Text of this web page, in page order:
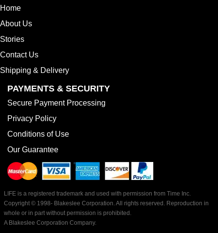
Home
About Us
Stories
Contact Us
Shipping & Delivery
PAYMENTS & SECURITY
Secure Payment Processing
Privacy Policy
Conditions of Use
Our Guarantee
LIFE is a registered trademark and used with permission from Time Inc.
Copyright © 1998- Blakeslee Corporation. All rights reserved. Reproduction in
whole or in part without permission is prohibited.
A Blakeslee Corporation Company.